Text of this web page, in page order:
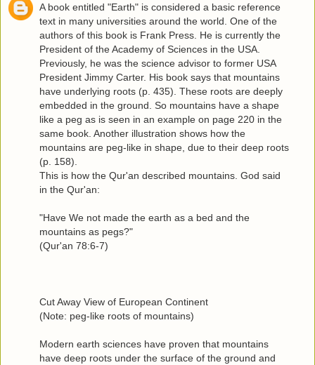
A book entitled "Earth" is considered a basic reference
text in many universities around the world. One of the
authors of this book is Frank Press. He is currently the
President of the Academy of Sciences in the USA.
Previously, he was the science advisor to former USA
President Jimmy Carter. His book says that mountains
have underlying roots (p. 435). These roots are deeply
embedded in the ground. So mountains have a shape
like a peg as is seen in an example on page 220 in the
same book. Another illustration shows how the
mountains are peg-like in shape, due to their deep roots
(p. 158).
This is how the Qur'an described mountains. God said
in the Qur'an:
"Have We not made the earth as a bed and the
mountains as pegs?"
(Qur'an 78:6-7)
Cut Away View of European Continent
(Note: peg-like roots of mountains)
Modern earth sciences have proven that mountains
have deep roots under the surface of the ground and